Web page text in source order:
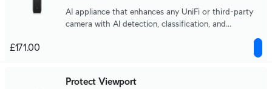
AI appliance that enhances any UniFi or third-party
camera with AI detection, classification, and
£171.00
Protect Viewport